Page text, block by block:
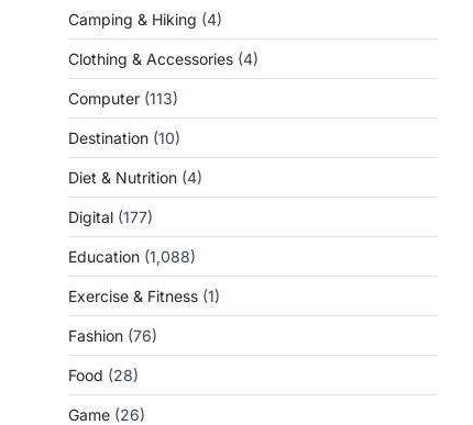
Camping & Hiking (4)
Clothing & Accessories (4)
Computer (113)
Destination (10)
Diet & Nutrition (4)
Digital (177)
Education (1,088)
Exercise & Fitness (1)
Fashion (76)
Food (28)
Game (26)